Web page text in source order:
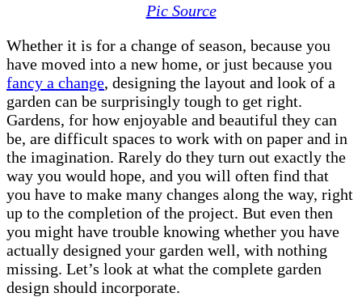
Pic Source
Whether it is for a change of season, because you
have moved into a new home, or just because you
fancy a change, designing the layout and look of a
garden can be surprisingly tough to get right.
Gardens, for how enjoyable and beautiful they can
be, are difficult spaces to work with on paper and in
the imagination. Rarely do they turn out exactly the
way you would hope, and you will often find that
you have to make many changes along the way, right
up to the completion of the project. But even then
you might have trouble knowing whether you have
actually designed your garden well, with nothing
missing. Let’s look at what the complete garden
design should incorporate.